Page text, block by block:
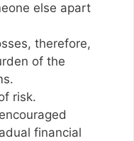
else apart
therefore,
of the
risk.
financial